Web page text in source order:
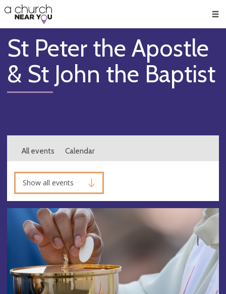
👏
😇
❤️
🥧
👋
St Peter the Apostle
& St John the Baptist
All events Calendar
Show all events